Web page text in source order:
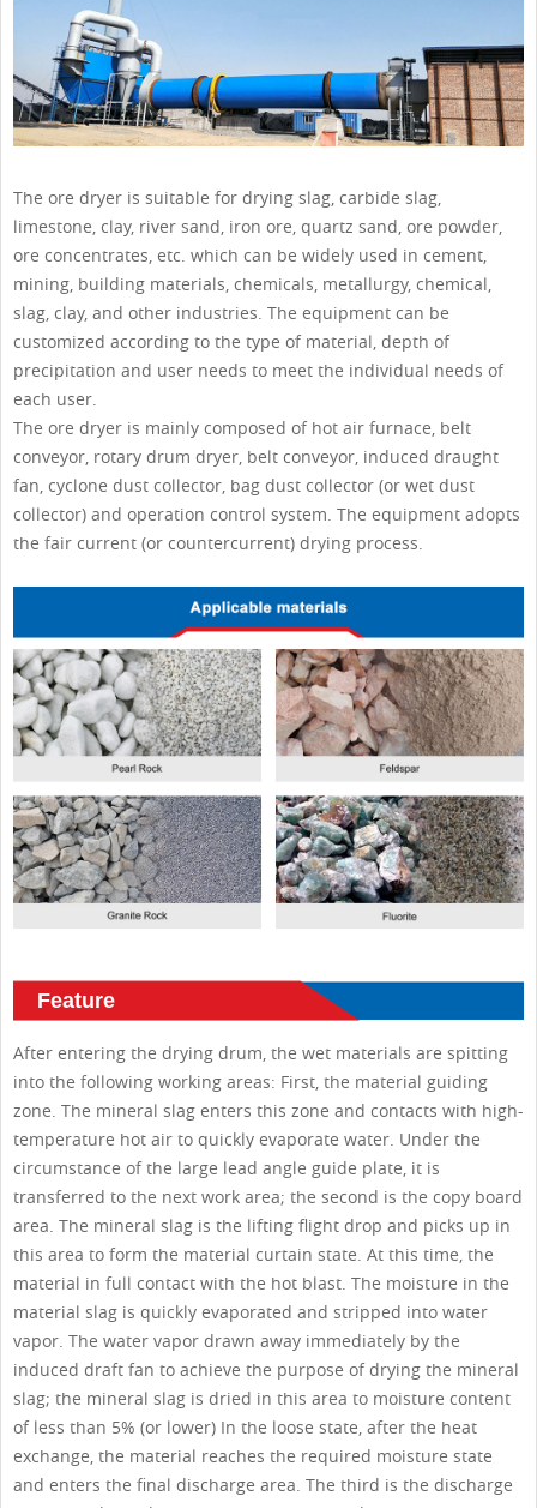
The ore dryer is suitable for drying slag, carbide slag,
limestone, clay, river sand, iron ore, quartz sand, ore powder,
ore concentrates, etc. which can be widely used in cement,
mining, building materials, chemicals, metallurgy, chemical,
slag, clay, and other industries. The equipment can be
customized according to the type of material, depth of
precipitation and user needs to meet the individual needs of
each user.
The ore dryer is mainly composed of hot air furnace, belt
conveyor, rotary drum dryer, belt conveyor, induced draught
fan, cyclone dust collector, bag dust collector (or wet dust
collector) and operation control system. The equipment adopts
the fair current (or countercurrent) drying process.
Feature
After entering the drying drum, the wet materials are spitting
into the following working areas: First, the material guiding
zone. The mineral slag enters this zone and contacts with high-
temperature hot air to quickly evaporate water. Under the
circumstance of the large lead angle guide plate, it is
transferred to the next work area; the second is the copy board
area. The mineral slag is the lifting flight drop and picks up in
this area to form the material curtain state. At this time, the
material in full contact with the hot blast. The moisture in the
material slag is quickly evaporated and stripped into water
vapor. The water vapor drawn away immediately by the
induced draft fan to achieve the purpose of drying the mineral
slag; the mineral slag is dried in this area to moisture content
of less than 5% (or lower) In the loose state, after the heat
exchange, the material reaches the required moisture state
and enters the final discharge area. The third is the discharge